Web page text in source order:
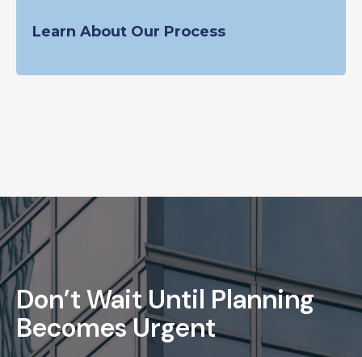
Learn About Our Process
Don’t Wait Until Planning
Becomes Urgent